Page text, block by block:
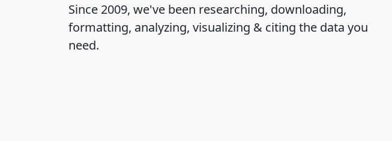
Since 2009, we've been researching, downloading,
formatting, analyzing, visualizing & citing the data you
need.